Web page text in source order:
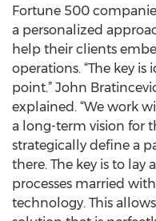
Fortune 500
a personalized
help their clients
operations. “The key
point.” John
explained. “We work
a long-term vision for
strategically define a
there. The key is to lay
processes married
technology. This